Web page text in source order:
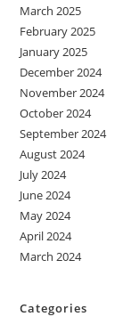
March 2025
February 2025
January 2025
December 2024
November 2024
October 2024
September 2024
August 2024
July 2024
June 2024
May 2024
April 2024
March 2024
Categories